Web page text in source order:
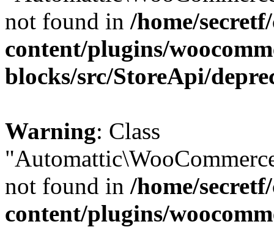
not found in /home/
content/plugins/
blocks/src/StoreApi/
Warning: Class
not found in /home/
content/plugins/